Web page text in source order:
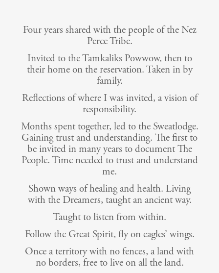
Four years shared with the people of the Nez
Perce Tribe.
Invited to the Tamkaliks Powwow, then to
their home on the reservation. Taken in by
family.
Reflections of where I was invited, a vision of
responsibility.
Months spent together, led to the Sweatlodge.
Gaining trust and understanding. The first to
be invited in many years to document The
People. Time needed to trust and understand
me.
Shown ways of healing and health. Living
with the Dreamers, taught an ancient way.
Taught to listen from within.
Follow the Great Spirit, fly on eagles’ wings.
Once a territory with no fences, a land with
no borders, free to live on all the land.